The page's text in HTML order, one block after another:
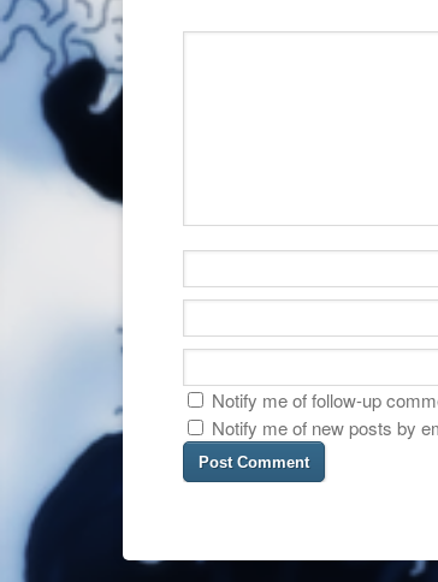
Notify me of follow-up
Notify me of new posts by